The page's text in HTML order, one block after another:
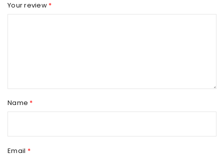
Your review *
Name *
Email *